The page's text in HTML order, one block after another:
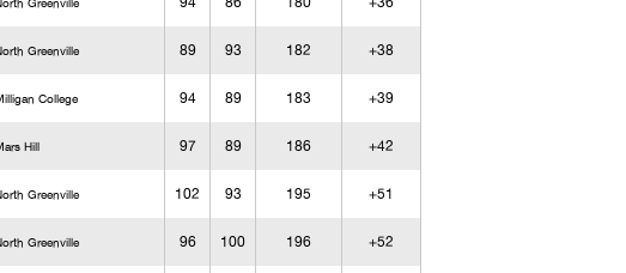
Greenville 89 93 182 +38
College 94 89 183 +39
Hill 97 89 186 +42
Greenville 102 93 195 +51
Greenville 96 100 196 +52